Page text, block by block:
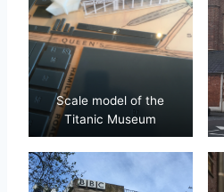
Scale model of the
Titanic Museum